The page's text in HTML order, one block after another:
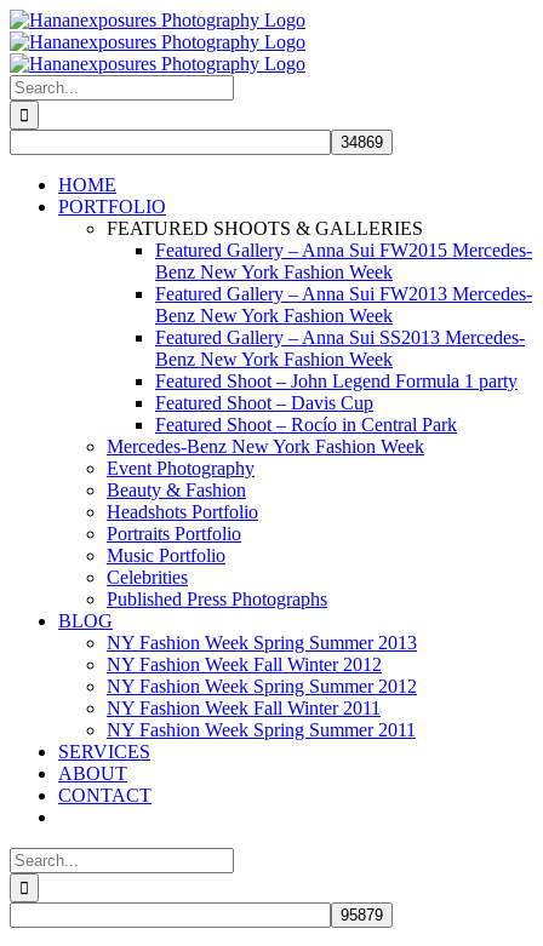
Skip
to
content
Search
for:
HOME
PORTFOLIO
FEATURED SHOOTS & GALLERIES
Featured Gallery – Anna Sui FW2015 Mercedes-
Benz New York Fashion Week
Featured Gallery – Anna Sui FW2013 Mercedes-
Benz New York Fashion Week
Featured Gallery – Anna Sui SS2013 Mercedes-
Benz New York Fashion Week
Featured Shoot – John Legend Formula 1 party
Featured Shoot – Davis Cup
Featured Shoot – Rocío in Central Park
Mercedes-Benz New York Fashion Week
Event Photography
Beauty & Fashion
Headshots Portfolio
Portraits Portfolio
Music Portfolio
Celebrities
Published Press Photographs
BLOG
NY Fashion Week Spring Summer 2013
NY Fashion Week Fall Winter 2012
NY Fashion Week Spring Summer 2012
NY Fashion Week Fall Winter 2011
NY Fashion Week Spring Summer 2011
SERVICES
ABOUT
CONTACT
Search
for: